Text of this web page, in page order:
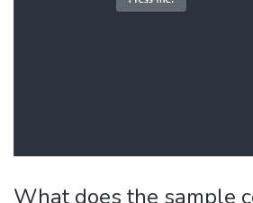
What does the sample